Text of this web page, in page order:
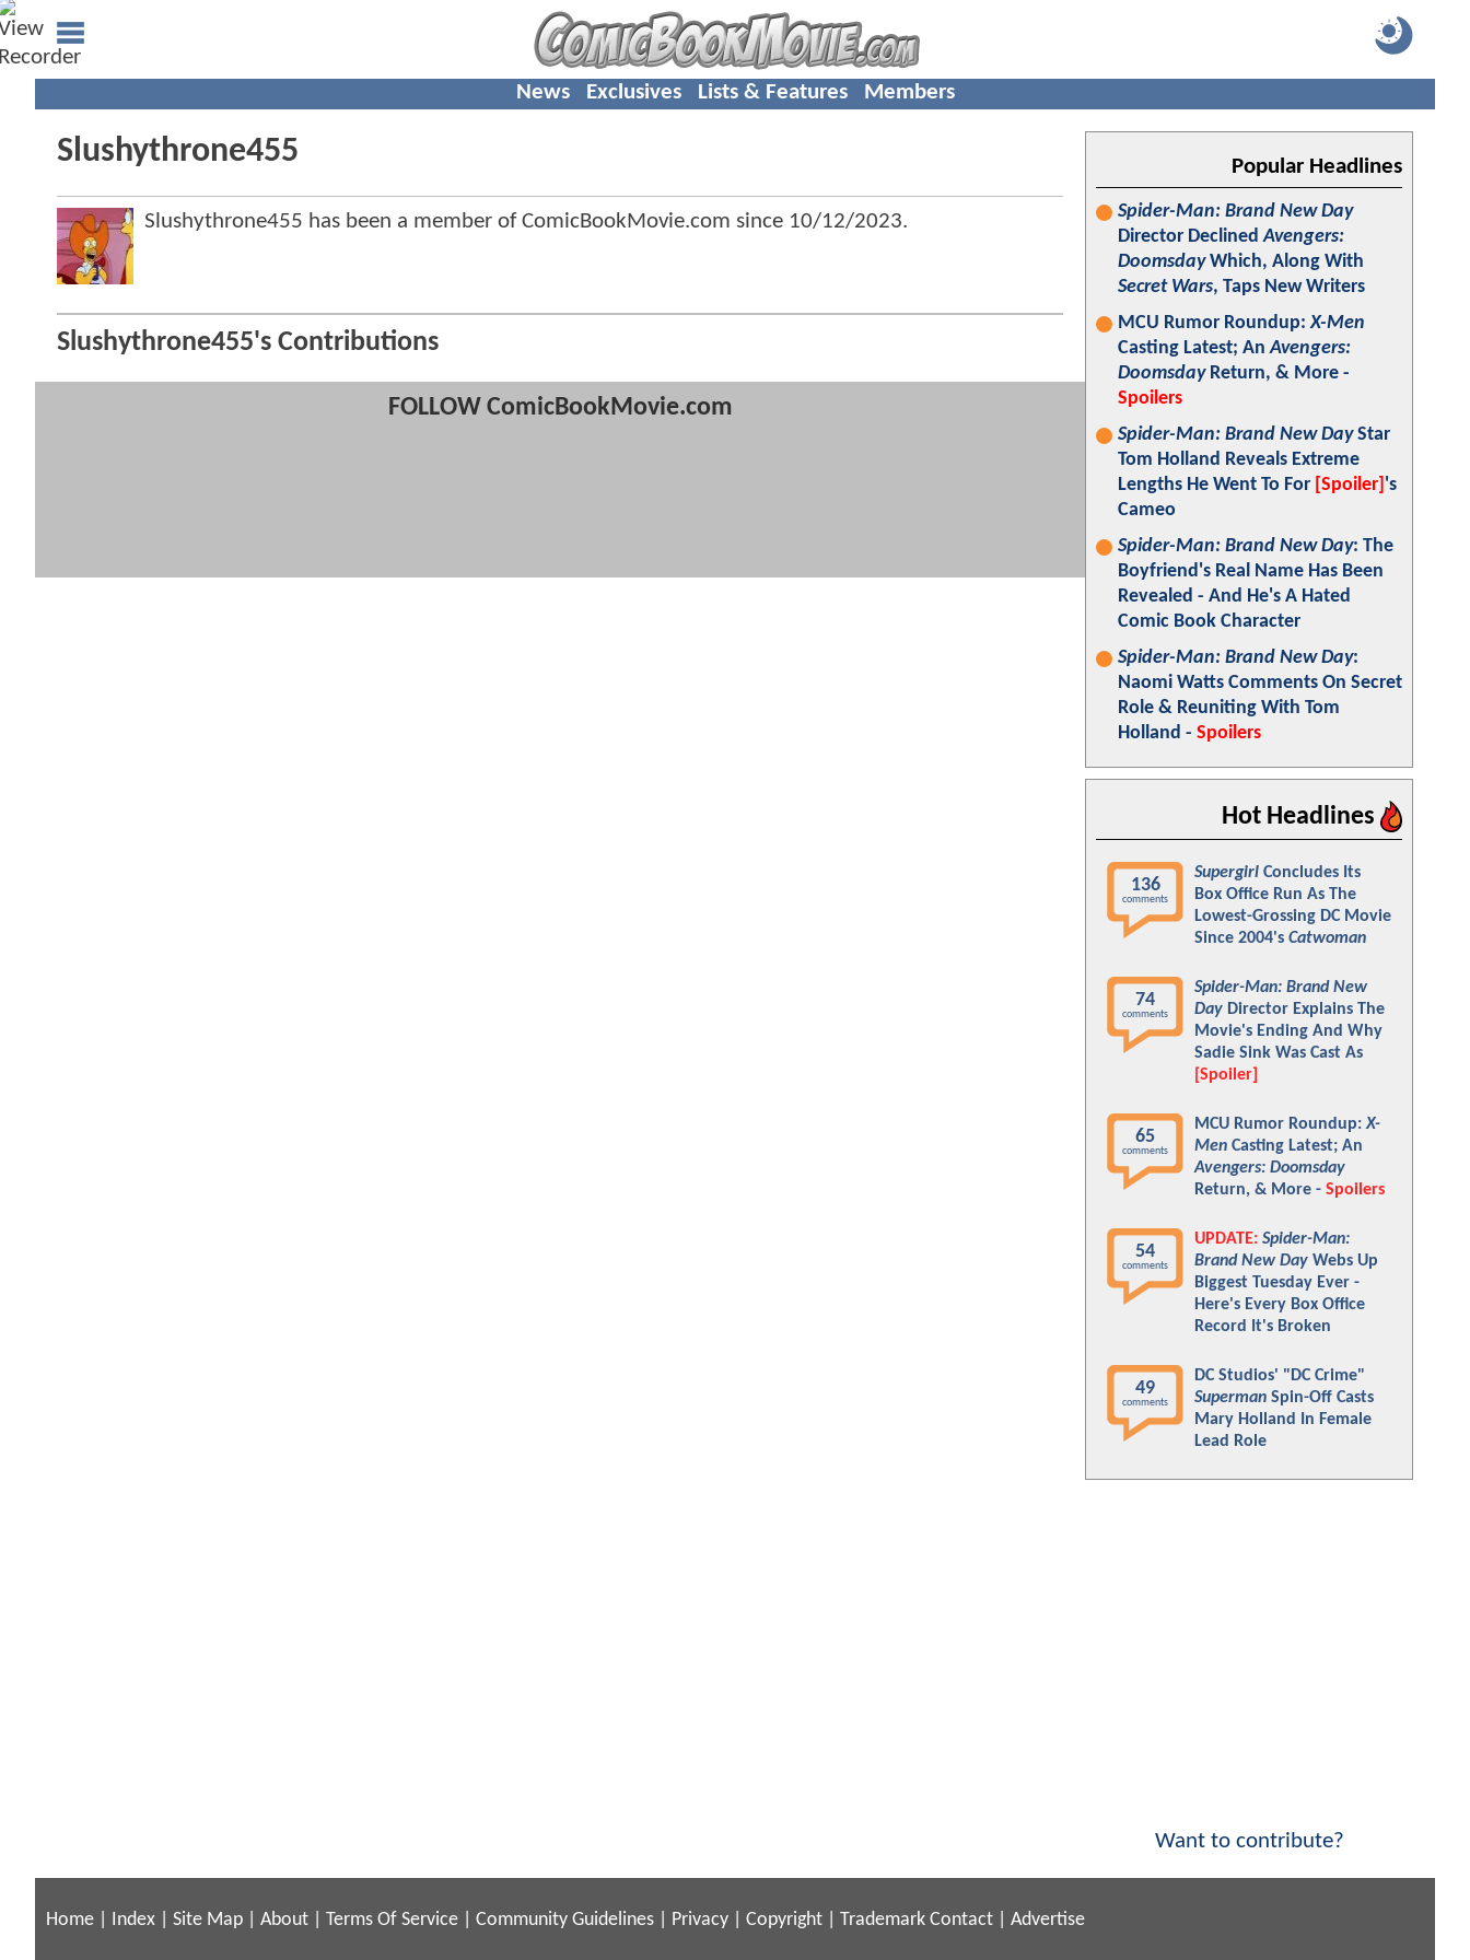
News Exclusives Lists & Features Members
Slushythrone455
Slushythrone455 has been a member of ComicBookMovie.com since 10/12/2023.
Slushythrone455's Contributions
FOLLOW ComicBookMovie.com
Popular Headlines
Spider-Man: Brand New Day
Director DeclinedAvengers:
DoomsdayWhich, Along With
Secret Wars, Taps New Writers
MCU Rumor Roundup:X-Men
Casting Latest; AnAvengers:
DoomsdayReturn, & More -
Spoilers
Spider-Man: Brand New DayStar
Tom Holland Reveals Extreme
Lengths He Went To For [Spoiler] 's
Cameo
Spider-Man: Brand New Day: The
Boyfriend's Real Name Has Been
Revealed - And He's A Hated
Comic Book Character
Spider-Man: Brand New Day:
Naomi Watts Comments On Secret
Role & Reuniting With Tom
Holland - Spoilers
Hot Headlines
136
comments
Supergirl Concludes Its
Box Office Run As The
Lowest-Grossing DC Movie
Since 2004's Catwoman
74
comments
Spider-Man: Brand New
Day Director Explains The
Movie's Ending And Why
Sadie Sink Was Cast As
[Spoiler]
65
comments
MCU Rumor Roundup:X-
Men Casting Latest; An
Avengers: Doomsday
Return, & More - Spoilers
54
comments
UPDATE: Spider-Man:
Brand New Day Webs Up
Biggest Tuesday Ever -
Here's Every Box Office
Record It's Broken
49
comments
DC Studios' "DC Crime"
Superman Spin-Off Casts
Mary Holland In Female
Lead Role
Want to contribute?
Home Index Site Map About Terms Of Service Community Guidelines Privacy Copyright Trademark Contact Advertise